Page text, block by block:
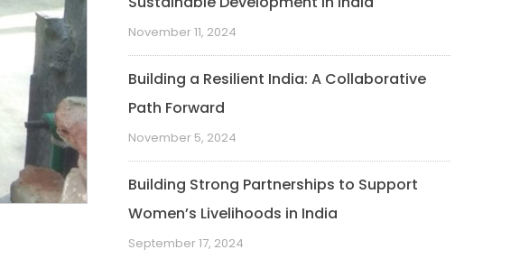
November 11, 2024
Building a Resilient India: A Collaborative
Path Forward
November 5, 2024
Building Strong Partnerships to Support
Women’s Livelihoods in India
September 17, 2024